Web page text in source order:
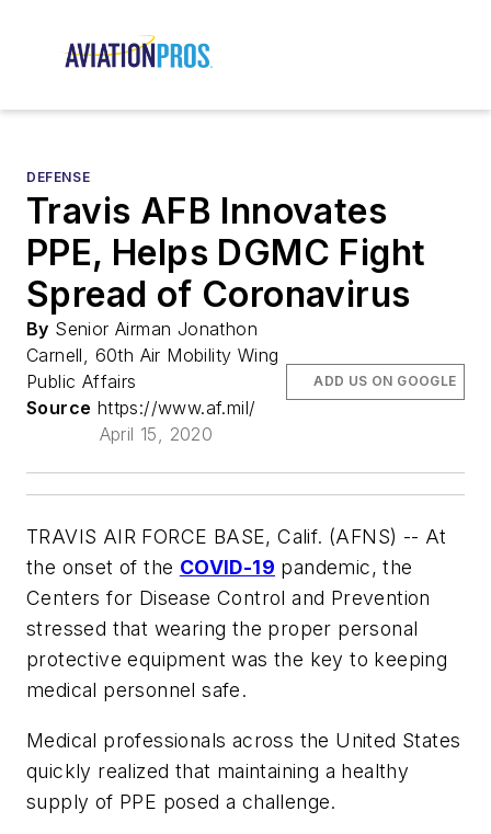
DEFENSE
Travis AFB Innovates
PPE, Helps DGMC Fight
Spread of Coronavirus
By Senior Airman Jonathon
Carnell, 60th Air Mobility Wing
Public Affairs
Source https://www.af.mil/
April 15, 2020
ADD US ON GOOGLE
TRAVIS AIR FORCE BASE, Calif. (AFNS) -- At
the onset of the COVID-19 pandemic, the
Centers for Disease Control and Prevention
stressed that wearing the proper personal
protective equipment was the key to keeping
medical personnel safe.
Medical professionals across the United States
quickly realized that maintaining a healthy
supply of PPE posed a challenge.